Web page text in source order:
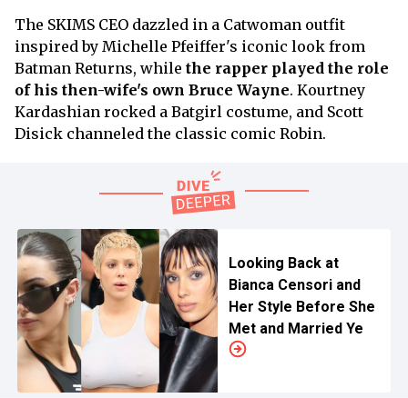
The SKIMS CEO dazzled in a Catwoman outfit
inspired by Michelle Pfeiffer's iconic look from
Batman Returns, while the rapper played the role
of his then-wife's own Bruce Wayne. Kourtney
Kardashian rocked a Batgirl costume, and Scott
Disick channeled the classic comic Robin.
Looking Back at
Bianca Censori and
Her Style Before She
Met and Married Ye